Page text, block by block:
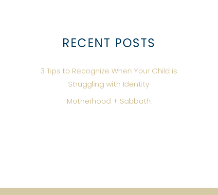
RECENT POSTS
3 Tips to Recognize When Your Child is
Struggling with Identity
Motherhood + Sabbath